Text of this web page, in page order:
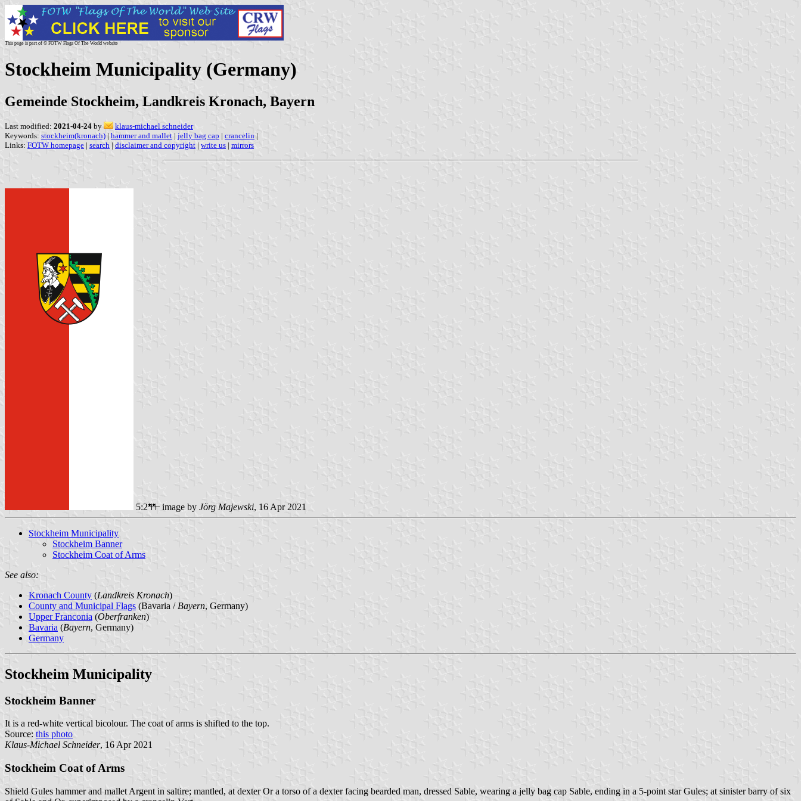
This page is part of © FOTW Flags Of The World website
Stockheim Municipality (Germany)
Gemeinde Stockheim, Landkreis Kronach, Bayern
Last modified: 2021-04-24 by
klaus-michael schneider
Keywords: stockheim(kronach) | hammer and mallet | jelly bag cap | crancelin |
Links: FOTW homepage | search | disclaimer and copyright | write us | mirrors
5:2 image by Jörg Majewski, 16 Apr 2021
Stockheim Municipality
Stockheim Banner
Stockheim Coat of Arms
See also:
Kronach County (Landkreis Kronach)
County and Municipal Flags (Bavaria / Bayern, Germany)
Upper Franconia (Oberfranken)
Bavaria (Bayern, Germany)
Germany
Stockheim Municipality
Stockheim Banner
It is a red-white vertical bicolour. The coat of arms is shifted to the top.
Source: this photo
Klaus-Michael Schneider, 16 Apr 2021
Stockheim Coat of Arms
Shield Gules hammer and mallet Argent in saltire; mantled, at dexter Or a torso of a dexter facing bearded man, dressed Sable, wearing a jelly bag cap Sable, ending in a 5-point star Gules; at sinister barry of six